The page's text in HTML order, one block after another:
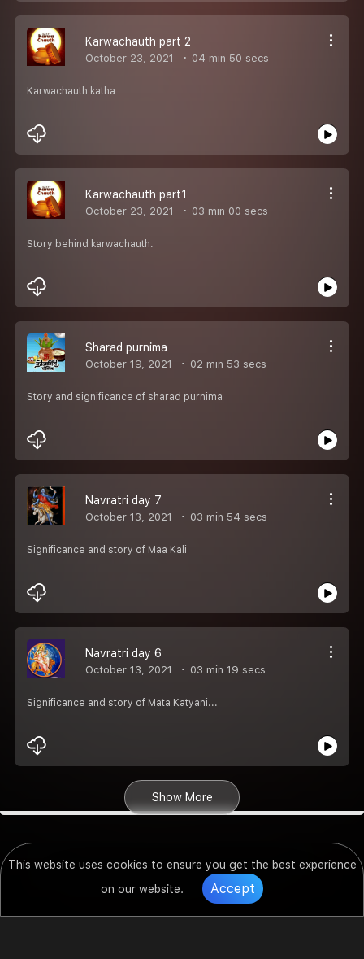
This website uses cookies to ensure you get the best experience
on our website.
Accept
Karwachauth part 2
October 23, 2021 04 min 50 secs
Karwachauth katha
Karwachauth part1
October 23, 2021 03 min 00 secs
Story behind karwachauth.
Sharad purnima
October 19, 2021 02 min 53 secs
Story and significance of sharad purnima
Navratri day 7
October 13, 2021 03 min 54 secs
Significance and story of Maa Kali
Navratri day 6
October 13, 2021 03 min 19 secs
Significance and story of Mata Katyani...
Show More